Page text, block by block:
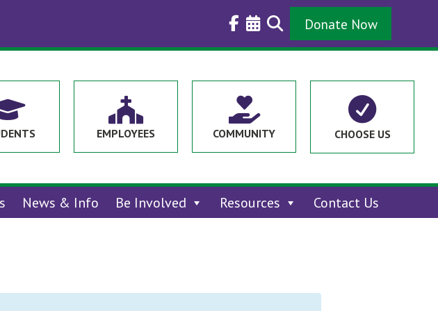
Donate Now

EMPLOYEES

COMMUNITY

CHOOSE US
News & Info Be Involved Resources Contact Us